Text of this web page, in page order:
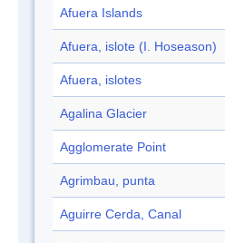
Afuera Islands
Afuera, islote (I. Hoseason)
Afuera, islotes
Agalina Glacier
Agglomerate Point
Agrimbau, punta
Aguirre Cerda, Canal